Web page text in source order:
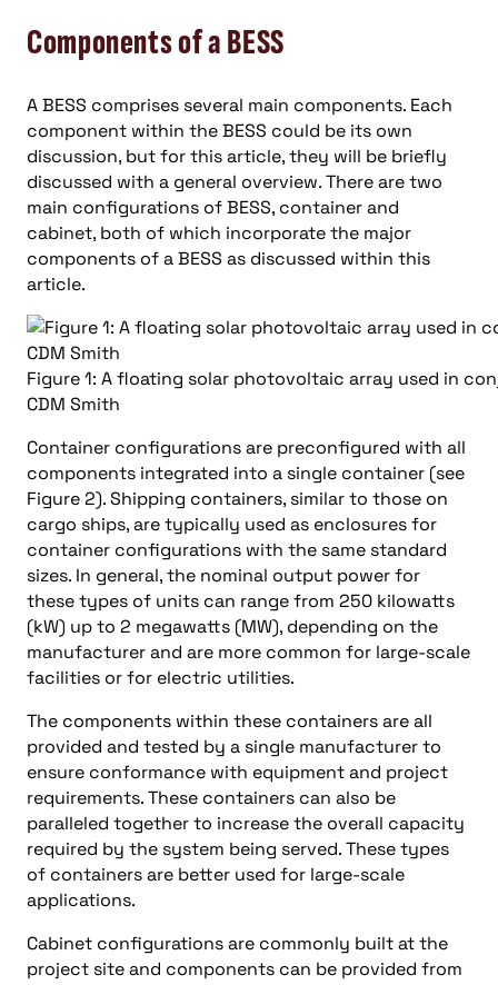
Components of a BESS
A BESS comprises several main components. Each
component within the BESS could be its own
discussion, but for this article, they will be briefly
discussed with a general overview. There are two
main configurations of BESS, container and
cabinet, both of which incorporate the major
components of a BESS as discussed within this
article.
Figure 1: A floating solar photovoltaic array used in
CDM Smith
Container configurations are preconfigured with all
components integrated into a single container (see
Figure 2). Shipping containers, similar to those on
cargo ships, are typically used as enclosures for
container configurations with the same standard
sizes. In general, the nominal output power for
these types of units can range from 250 kilowatts
(kW) up to 2 megawatts (MW), depending on the
manufacturer and are more common for large-scale
facilities or for electric utilities.
The components within these containers are all
provided and tested by a single manufacturer to
ensure conformance with equipment and project
requirements. These containers can also be
paralleled together to increase the overall capacity
required by the system being served. These types
of containers are better used for large-scale
applications.
Cabinet configurations are commonly built at the
project site and components can be provided from